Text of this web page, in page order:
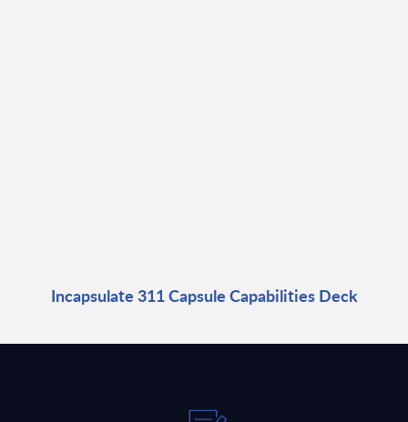
Incapsulate 311 Capsule Capabilities Deck